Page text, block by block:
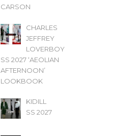
CARSON
CHARLES
JEFFREY
LOVERBOY
SS 2027 ‘AEOLIAN
AFTERNOON’
LOOKBOOK
KIDILL
SS 2027